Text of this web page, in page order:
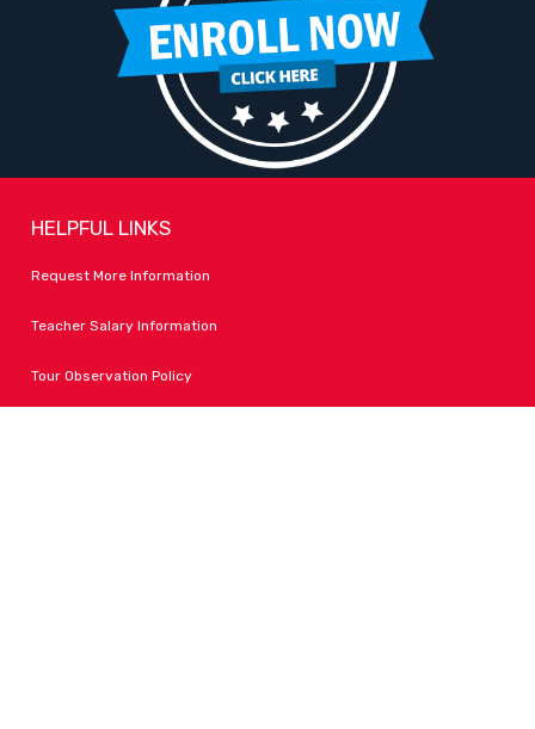
HELPFUL LINKS
Request More Information
Teacher Salary Information
Tour Observation Policy